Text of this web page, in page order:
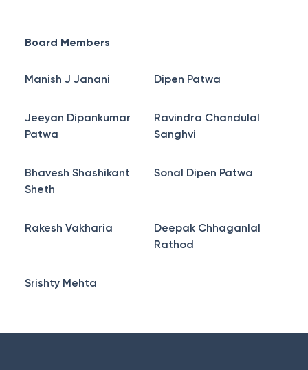
Board Members
Manish J Janani Dipen Patwa
Jeeyan Dipankumar
Patwa
Ravindra Chandulal
Sanghvi
Bhavesh Shashikant
Sheth
Sonal Dipen Patwa
Rakesh Vakharia
Deepak Chhaganlal
Rathod
Srishty Mehta